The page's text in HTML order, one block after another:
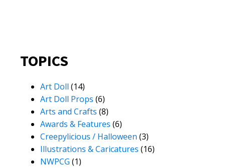
TOPICS
Art Doll (14)
Art Doll Props (6)
Arts and Crafts (8)
Awards & Features (6)
Creepylicious / Halloween (3)
Illustrations & Caricatures (16)
NWPCG (1)